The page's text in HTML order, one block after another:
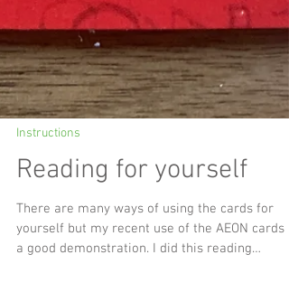
Instructions
Reading for yourself